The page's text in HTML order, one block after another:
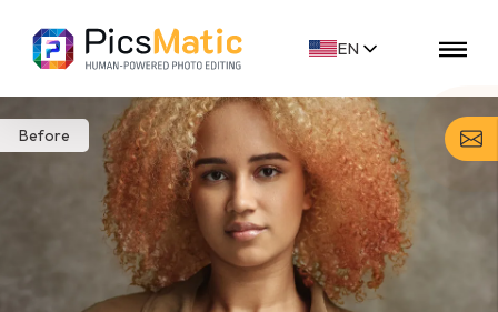
EN
DE
ES
SV
NL
NO
Before